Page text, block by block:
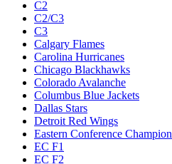
C2
C2/C3
C3
Calgary Flames
Carolina Hurricanes
Chicago Blackhawks
Colorado Avalanche
Columbus Blue Jackets
Dallas Stars
Detroit Red Wings
Eastern Conference Champion
EC F1
EC F2